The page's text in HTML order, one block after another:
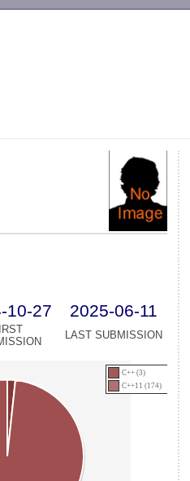
10-27 2025-06-11
LAST SUBMISSION
C++ (3)
C++11 (174)